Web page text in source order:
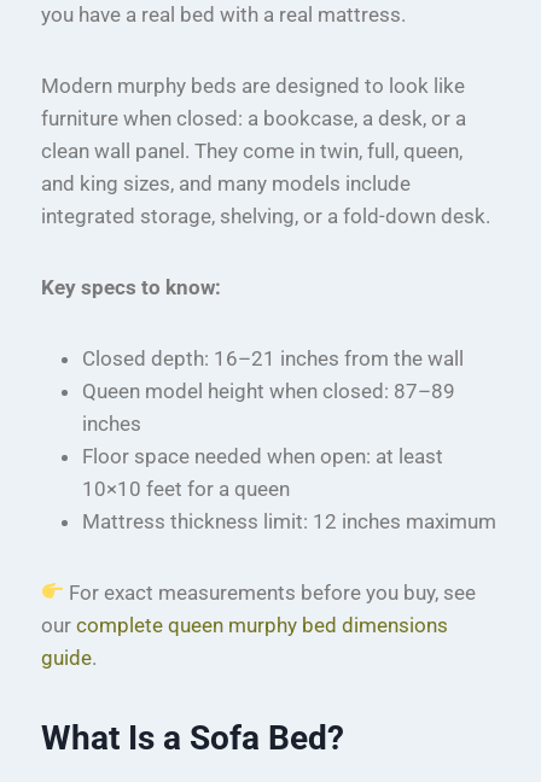
you have a real bed with a real mattress.
Modern murphy beds are designed to look like
furniture when closed: a bookcase, a desk, or a
clean wall panel. They come in twin, full, queen,
and king sizes, and many models include
integrated storage, shelving, or a fold-down desk.
Key specs to know:
Closed depth: 16–21 inches from the wall
Queen model height when closed: 87–89
inches
Floor space needed when open: at least
10×10 feet for a queen
Mattress thickness limit: 12 inches maximum
For exact measurements before you buy, see
our complete queen murphy bed dimensions
guide.
What Is a Sofa Bed?